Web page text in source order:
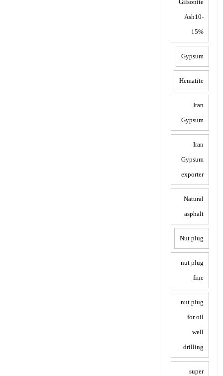
Gilsonite
Ash10-
15%
Gypsum
Hematite
Iran
Gypsum
Iran
Gypsum
exporter
Natural
asphalt
Nut plug
nut plug
fine
nut plug
for oil
well
drilling
super